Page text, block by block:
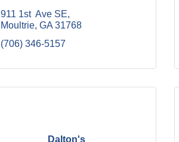
911 1st  Ave SE
Moultrie GA 31768
(706) 346-5157
Dalton's